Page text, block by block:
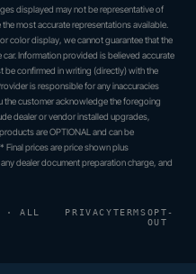
displayed may not be representative of
most accurate representations available.
color display, we cannot guarantee that the
Information provided is believed accurate
be confirmed in writing (directly) with the
is responsible for any inaccuracies
the customer acknowledge the foregoing
dealer or vendor installed upgrades,
are OPTIONAL and can be
Final prices are price shown plus
dealer document preparation charge, and
· ALL
PRIVACYTERMSOPT-
OUT